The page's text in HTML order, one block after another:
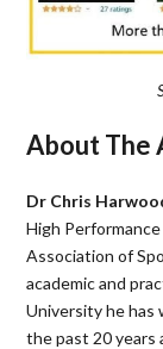
About The
Dr Chris
High
Association of
academic and
University he has
the past 20 years